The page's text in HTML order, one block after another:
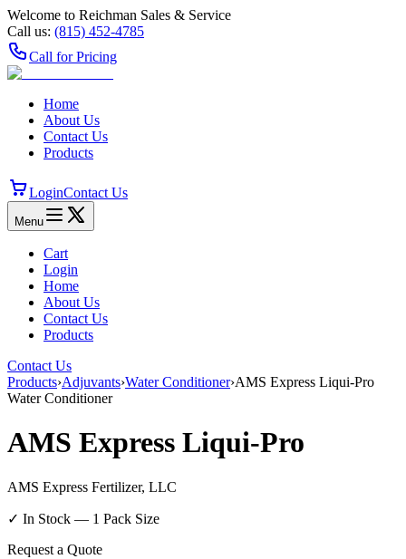
Welcome to Reichman Sales & Service
Call us: (815) 452‑4785
Call for Pricing
Home
About Us
Contact Us
Products
LoginContact Us
Menu
Cart
Login
Home
About Us
Contact Us
Products
Contact Us
Products›Adjuvants›Water Conditioner›AMS Express Liqui-Pro
Water Conditioner
AMS Express Liqui-Pro
AMS Express Fertilizer, LLC
✓ In Stock — 1 Pack Size
Request a Quote